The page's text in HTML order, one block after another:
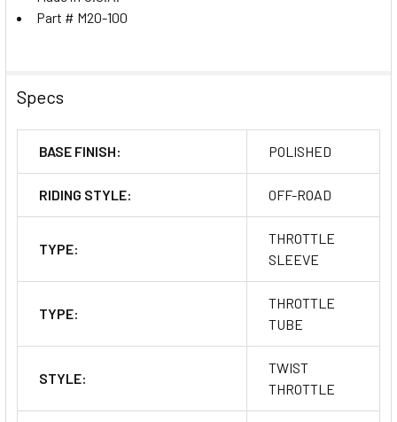
Part # M20-100
Specs
BASE FINISH: POLISHED
RIDING STYLE: OFF-ROAD
TYPE:
THROTTLE
SLEEVE
TYPE:
THROTTLE
TUBE
STYLE:
TWIST
THROTTLE